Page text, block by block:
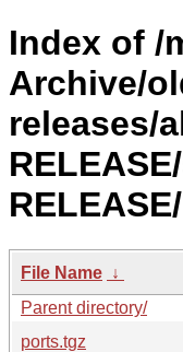
Index of /
Archive/
releases/
File Name ↓
Parent directory/
ports.tgz